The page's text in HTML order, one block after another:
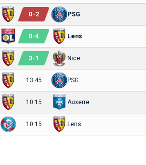
0-2 PSG
0-4 Lens
3-1 Nice
13:45 PSG
10:15 Auxerre
10:15 Lens